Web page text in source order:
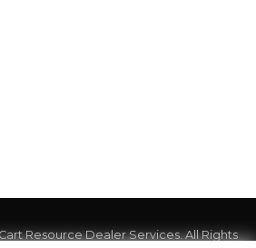
Resource Dealer Services. All Rights